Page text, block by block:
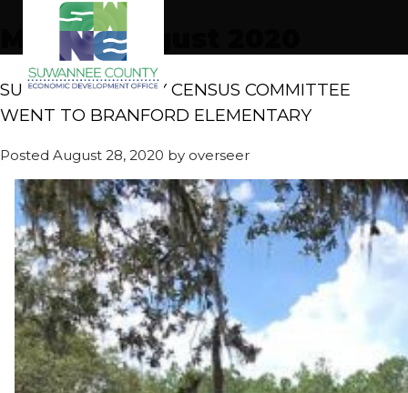
Month:August 2020
SUWANEE COUNTY CENSUS COMMITTEE
WENT TO BRANFORD ELEMENTARY
Posted August 28, 2020 by overseer